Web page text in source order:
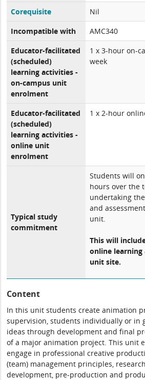
Corequisite
Nil
Incompatible with
AMC340
Educator-facilitated
(scheduled)
learning activities -
on-campus unit
enrolment
1 x 3-hour on-
week
Educator-facilitated
(scheduled)
learning activities -
online unit
enrolment
1 x 2-hour
Typical study
commitment
Students will
hours over the
undertaking
and
unit.
This will
online
unit site.
Content
In this unit students create animation
supervision, students individually or in
ideas through development and final
of a major animation project. This unit
engage in professional creative
(team) management principles,
development, pre-production and